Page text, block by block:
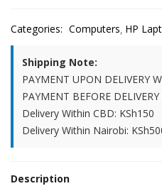
Categories: Computers HP
Shipping Note:
PAYMENT UPON DELIVERY
PAYMENT BEFORE
Delivery Within CBD: KSh150
Delivery Within Nairobi:
Description